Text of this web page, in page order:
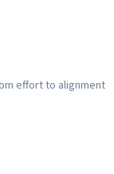
effort to alignment